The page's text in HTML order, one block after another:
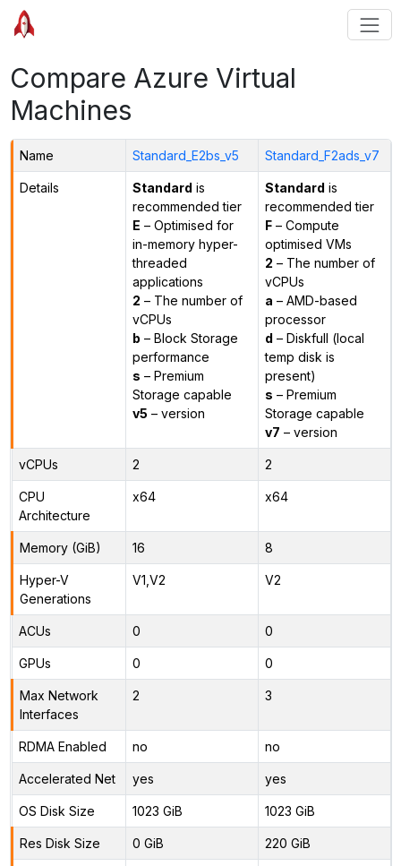
Compare Azure Virtual
Machines
Name Standard_E2bs_v5 Standard_F2ads_v7
Details Standard is
recommended tier
E – Optimised for
in-memory hyper-
threaded
applications
2 – The number of
vCPUs
b – Block Storage
performance
s – Premium
Storage capable
v5 – version
Standard is
recommended tier
F– Compute
optimised VMs
2 – The number of
vCPUs
a – AMD-based
processor
d – Diskfull (local
temp disk is
present)
s – Premium
Storage capable
v7 – version
vCPUs 2 2
CPU
Architecture
x64 x64
Memory (GiB) 16 8
Hyper-V
Generations
V1,V2 V2
ACUs 0 0
GPUs 0 0
Max Network
Interfaces
2 3
RDMA Enabled no no
Accelerated Net yes yes
OS Disk Size 1023 GiB 1023 GiB
Res Disk Size 0 GiB 220 GiB